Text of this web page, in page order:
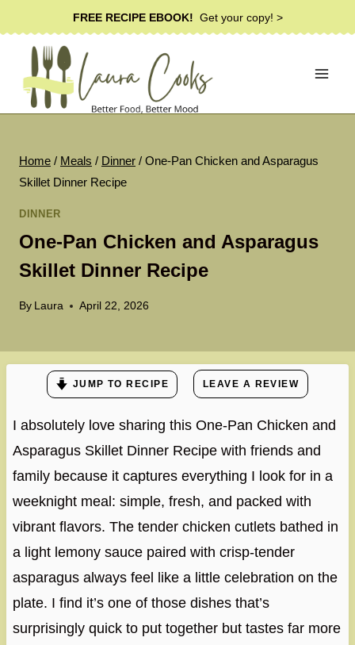
to
content
FREE RECIPE EBOOK! Get your copy! >
Home / Meals / Dinner / One-Pan Chicken and Asparagus
Skillet Dinner Recipe
DINNER
One-Pan Chicken and Asparagus
Skillet Dinner Recipe
By Laura April 22, 2026
JUMP TO RECIPE LEAVE A REVIEW
I absolutely love sharing this One-Pan Chicken and
Asparagus Skillet Dinner Recipe with friends and
family because it captures everything I look for in a
weeknight meal: simple, fresh, and packed with
vibrant flavors. The tender chicken cutlets bathed in
a light lemony sauce paired with crisp-tender
asparagus always feel like a little celebration on the
plate. I find it’s one of those dishes that’s
surprisingly quick to put together but tastes far more